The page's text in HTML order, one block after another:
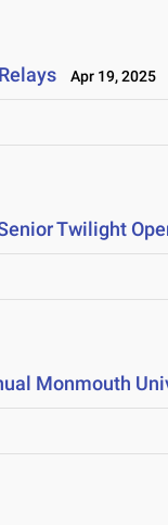
Apr 19, 2025
Twilight
Monmouth